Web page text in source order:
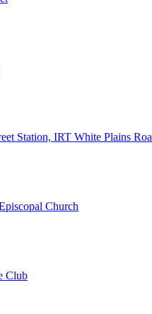
Station, IRT White Plains
Church
Club